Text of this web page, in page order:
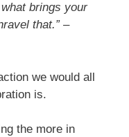
brings your
that.” –
we would all
is.
the more in